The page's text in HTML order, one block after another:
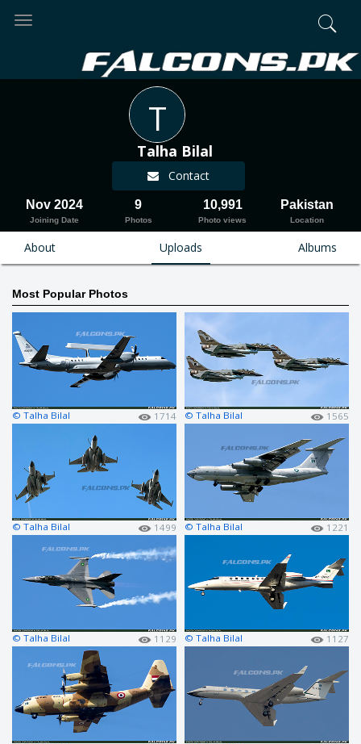
Toggle
T
Talha Bilal
Contact
Nov 2024
Joining Date
9
Photos
10,991
Photo views
Pakistan
Location
About Uploads Albums
Most Popular Photos
© Talha Bilal 1714 © Talha Bilal 1565
© Talha Bilal 1499 © Talha Bilal 1221
© Talha Bilal 1129 © Talha Bilal 1127